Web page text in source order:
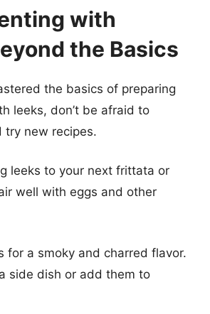
with
the Basics
the basics of preparing
leeks, don’t be afraid to
try new recipes.
leeks to your next frittata or
well with eggs and other
for a smoky and charred flavor.
side dish or add them to